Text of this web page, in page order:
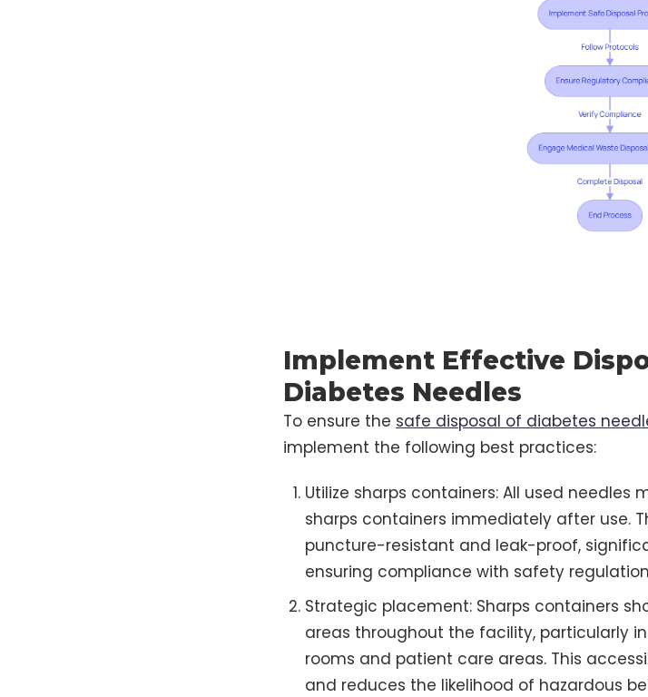
Implement Effective
Diabetes Needles
To ensure the safe disposal of diabetes
implement the following best practices:
Utilize sharps containers: All used needles
sharps containers immediately after use.
puncture-resistant and leak-proof,
ensuring compliance with safety
Strategic placement: Sharps containers
areas throughout the facility, particularly
rooms and patient care areas. This
and reduces the likelihood of hazardous